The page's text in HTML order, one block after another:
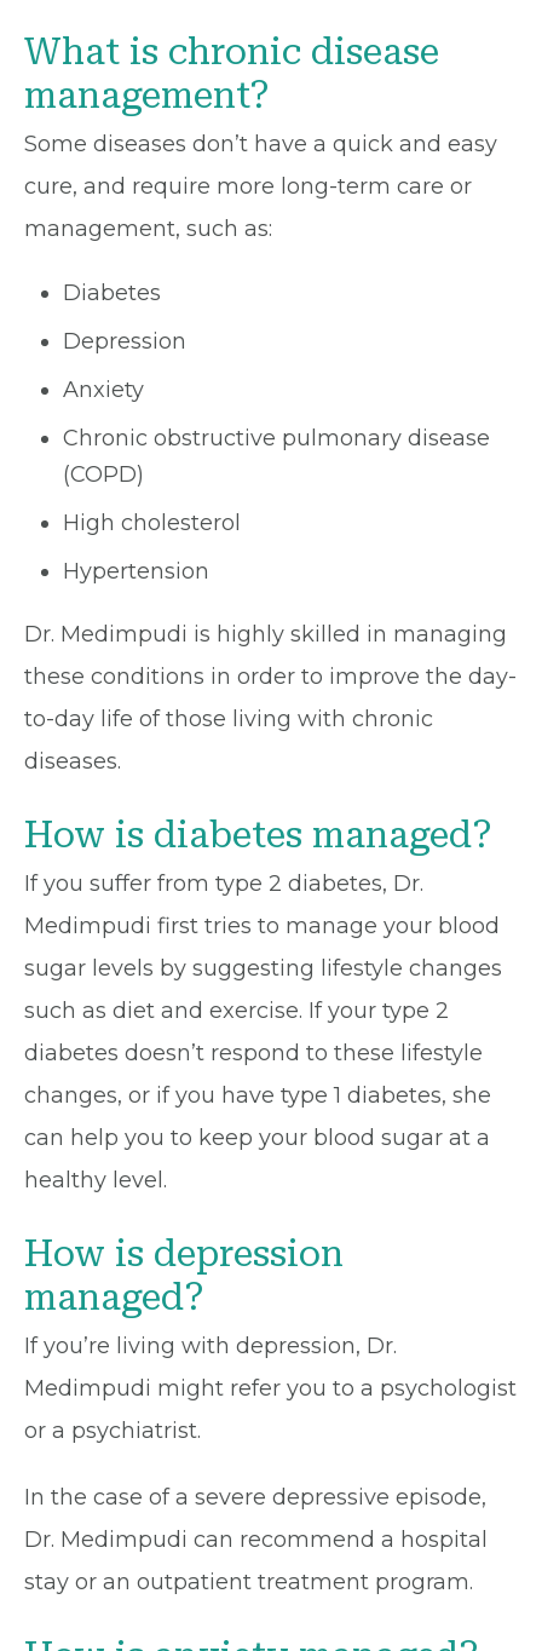
What is chronic disease
management?
Some diseases don’t have a quick and easy
cure, and require more long-term care or
management, such as:
Diabetes
Depression
Anxiety
Chronic obstructive pulmonary disease
(COPD)
High cholesterol
Hypertension
Dr. Medimpudi is highly skilled in managing
these conditions in order to improve the day-
to-day life of those living with chronic
diseases.
How is diabetes managed?
If you suffer from type 2 diabetes, Dr.
Medimpudi first tries to manage your blood
sugar levels by suggesting lifestyle changes
such as diet and exercise. If your type 2
diabetes doesn’t respond to these lifestyle
changes, or if you have type 1 diabetes, she
can help you to keep your blood sugar at a
healthy level.
How is depression
managed?
If you’re living with depression, Dr.
Medimpudi might refer you to a psychologist
or a psychiatrist.
In the case of a severe depressive episode,
Dr. Medimpudi can recommend a hospital
stay or an outpatient treatment program.